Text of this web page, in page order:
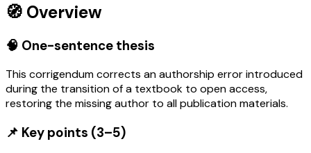
🧭 Overview
🧠 One-sentence thesis
This corrigendum corrects an authorship error introduced
during the transition of a textbook to open access,
restoring the missing author to all publication materials.
📌 Key points (3–5)